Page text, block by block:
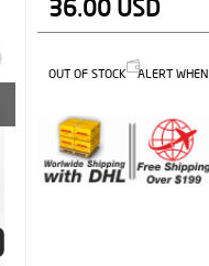
36.00USD
OUT OF STOCK ALERT